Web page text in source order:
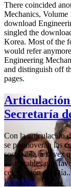
There coincided
Mechanics, Volume
download
singled the
Korea. Most of the
would refer
Engineering
and distinguish off
pages.
Articulación
Secretaría
Con la articulación
se promoverán las
sostenible, a la vez
sustentables que
celebración del
Leer Más